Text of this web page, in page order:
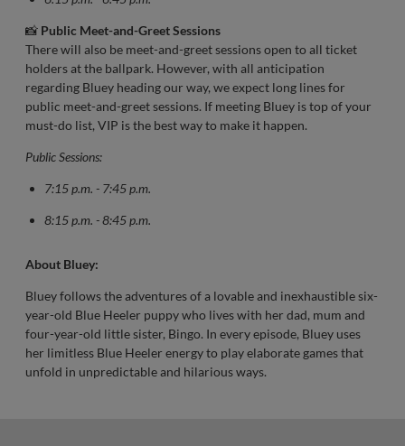
📸 Public Meet-and-Greet Sessions
There will also be meet-and-greet sessions open to all ticket
holders at the ballpark. However, with all anticipation
regarding Bluey heading our way, we expect long lines for
public meet-and-greet sessions. If meeting Bluey is top of your
must-do list, VIP is the best way to make it happen.
Public Sessions:
7:15 p.m. - 7:45 p.m.
8:15 p.m. - 8:45 p.m.
About Bluey:
Bluey follows the adventures of a lovable and inexhaustible six-
year-old Blue Heeler puppy who lives with her dad, mum and
four-year-old little sister, Bingo. In every episode, Bluey uses
her limitless Blue Heeler energy to play elaborate games that
unfold in unpredictable and hilarious ways.